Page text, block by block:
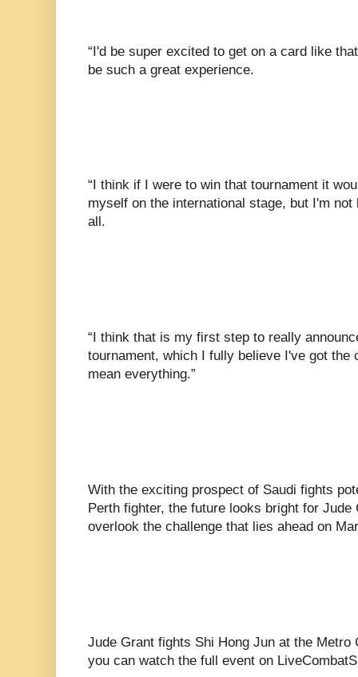
“I'd be super excited to get on a card like
be such a great experience.
“I think if I were to win that tournament it
myself on the international stage, but I'm
all.
“I think that is my first step to really
tournament, which I fully believe I've got the
mean everything.”
With the exciting prospect of Saudi fights
Perth fighter, the future looks bright for Jude
overlook the challenge that lies ahead on
Jude Grant fights Shi Hong Jun at the Metro
you can watch the full event on